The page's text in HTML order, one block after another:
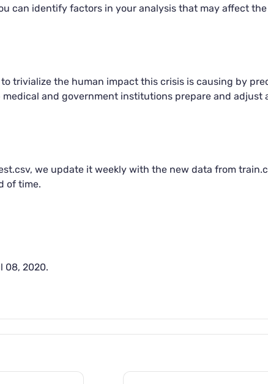
can identify factors in your analysis that may affect
trivialize the human impact this crisis is causing by
and government institutions prepare and adjust
we update it weekly with the new data from
of time.
08, 2020.